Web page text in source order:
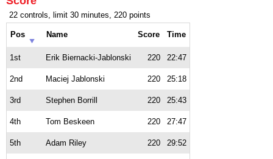
22 controls, limit 30 minutes, 220 points
Pos Name Score Time
1st Erik Biernacki-Jablonski 220 22:47
2nd Maciej Jablonski 220 25:18
3rd Stephen Borrill 220 25:43
4th Tom Beskeen 220 27:47
5th Adam Riley 220 29:52